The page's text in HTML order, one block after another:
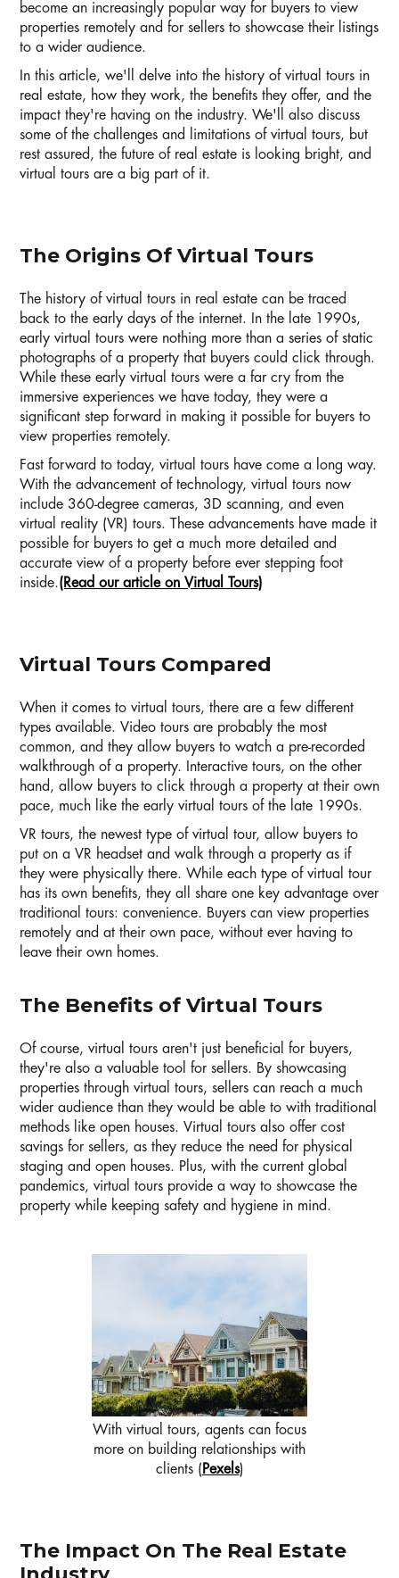
become an increasingly popular way for buyers to view
properties remotely and for sellers to showcase their listings
to a wider audience.
In this article, we'll delve into the history of virtual tours in
real estate, how they work, the benefits they offer, and the
impact they're having on the industry. We'll also discuss
some of the challenges and limitations of virtual tours, but
rest assured, the future of real estate is looking bright, and
virtual tours are a big part of it.
The Origins Of Virtual Tours
The history of virtual tours in real estate can be traced
back to the early days of the internet. In the late 1990s,
early virtual tours were nothing more than a series of static
photographs of a property that buyers could click through.
While these early virtual tours were a far cry from the
immersive experiences we have today, they were a
significant step forward in making it possible for buyers to
view properties remotely.
Fast forward to today, virtual tours have come a long way.
With the advancement of technology, virtual tours now
include 360-degree cameras, 3D scanning, and even
virtual reality (VR) tours. These advancements have made it
possible for buyers to get a much more detailed and
accurate view of a property before ever stepping foot
inside.(Read our article on Virtual Tours)
Virtual Tours Compared
When it comes to virtual tours, there are a few different
types available. Video tours are probably the most
common, and they allow buyers to watch a pre-recorded
walkthrough of a property. Interactive tours, on the other
hand, allow buyers to click through a property at their own
pace, much like the early virtual tours of the late 1990s.
VR tours, the newest type of virtual tour, allow buyers to
put on a VR headset and walk through a property as if
they were physically there. While each type of virtual tour
has its own benefits, they all share one key advantage over
traditional tours: convenience. Buyers can view properties
remotely and at their own pace, without ever having to
leave their own homes.
The Benefits of Virtual Tours
Of course, virtual tours aren't just beneficial for buyers,
they're also a valuable tool for sellers. By showcasing
properties through virtual tours, sellers can reach a much
wider audience than they would be able to with traditional
methods like open houses. Virtual tours also offer cost
savings for sellers, as they reduce the need for physical
staging and open houses. Plus, with the current global
pandemics, virtual tours provide a way to showcase the
property while keeping safety and hygiene in mind.
With virtual tours, agents can focus
more on building relationships with
clients ( Pexels)
The Impact On The Real Estate